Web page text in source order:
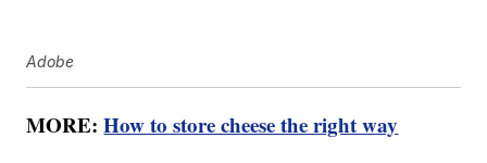
Adobe
MORE:How to store cheese the right way